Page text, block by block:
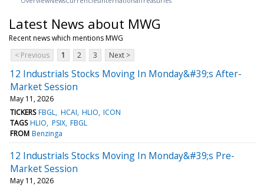
Latest News about MWG
Recent news which mentions MWG
< Previous
1 2 3 Next >
12 Industrials Stocks Moving In Monday&#39;s After-
Market Session
May 11, 2026
TICKERS FBGL HCAI HLIO ICON
TAGS HLIO PSIX FBGL
FROM Benzinga
12 Industrials Stocks Moving In Monday&#39;s Pre-
Market Session
May 11, 2026